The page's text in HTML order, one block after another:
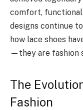
comfort,
designs continue
how lace shoes
—they are fashion
The
Fashion